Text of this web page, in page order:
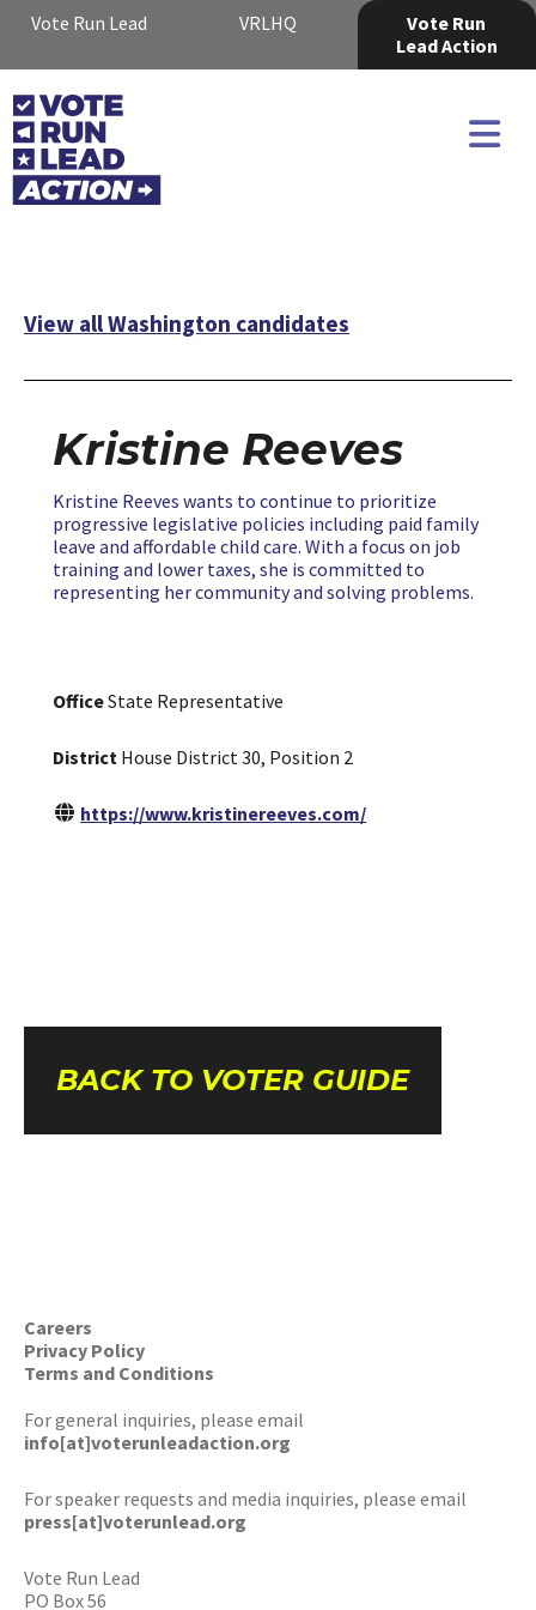
Vote Run Lead VRLHQ
Vote Run
Lead Action
View all Washington candidates
Kristine Reeves
Kristine Reeves wants to continue to prioritize
progressive legislative policies including paid family
leave and affordable child care. With a focus on job
training and lower taxes, she is committed to
representing her community and solving problems.
OfficeState Representative
District House District 30, Position 2
https://www.kristinereeves.com/
BACK TO VOTER GUIDE
Careers
Privacy Policy
Terms and Conditions
For general inquiries, please email
info[at]voterunleadaction.org
For speaker requests and media inquiries, please email
press[at]voterunlead.org
Vote Run Lead
PO Box 56